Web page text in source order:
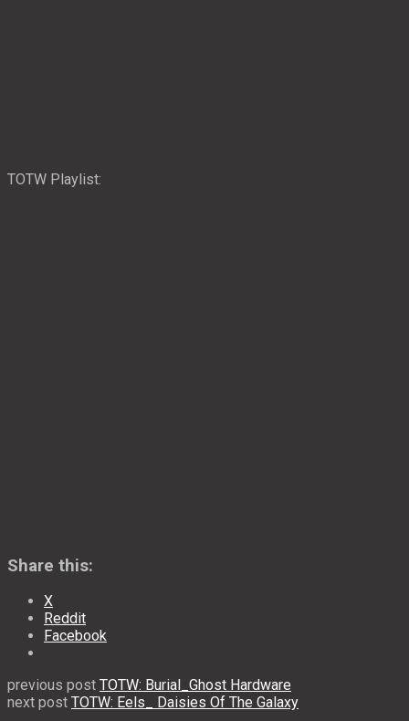
TOTW Playlist:
Share this:
X
Reddit
Facebook
previous post TOTW: Burial_Ghost Hardware
next post TOTW: Eels_ Daisies Of The Galaxy